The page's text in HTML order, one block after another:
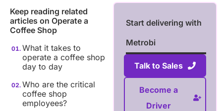
Keep reading related
articles on Operate a
Coffee Shop
What it takes to
operate a coffee shop
day to day
Who are the critical
coffee shop
employees?
Start delivering with
Metrobi
Talk to Sales
Become a
Driver